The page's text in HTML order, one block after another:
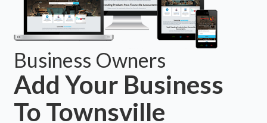
Business Owners
Add Your Business
To Townsville